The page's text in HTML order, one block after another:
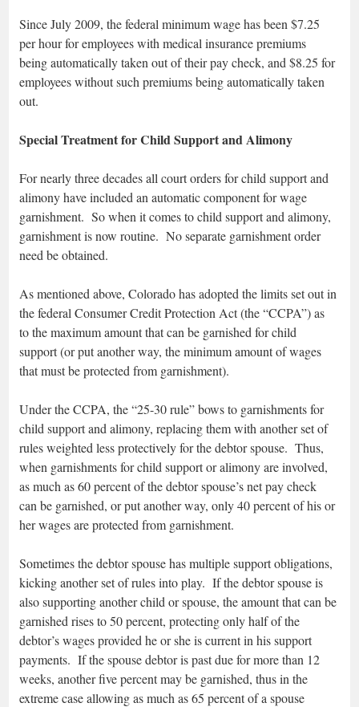
Since July 2009, the federal minimum wage has been $7.25
per hour for employees with medical insurance premiums
being automatically taken out of their pay check, and $8.25 for
employees without such premiums being automatically taken
out.
Special Treatment for Child Support and Alimony
For nearly three decades all court orders for child support and
alimony have included an automatic component for wage
garnishment. So when it comes to child support and alimony,
garnishment is now routine. No separate garnishment order
need be obtained.
As mentioned above, Colorado has adopted the limits set out in
the federal Consumer Credit Protection Act (the “CCPA”) as
to the maximum amount that can be garnished for child
support (or put another way, the minimum amount of wages
that must be protected from garnishment).
Under the CCPA, the “25-30 rule” bows to garnishments for
child support and alimony, replacing them with another set of
rules weighted less protectively for the debtor spouse. Thus,
when garnishments for child support or alimony are involved,
as much as 60 percent of the debtor spouse’s net pay check
can be garnished, or put another way, only 40 percent of his or
her wages are protected from garnishment.
Sometimes the debtor spouse has multiple support obligations,
kicking another set of rules into play. If the debtor spouse is
also supporting another child or spouse, the amount that can be
garnished rises to 50 percent, protecting only half of the
debtor’s wages provided he or she is current in his support
payments. If the spouse debtor is past due for more than 12
weeks, another five percent may be garnished, thus in the
extreme case allowing as much as 65 percent of a spouse